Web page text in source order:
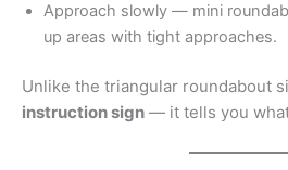
Approach slowly — mini
up areas with tight approaches.
Unlike the triangular roundabout
instruction sign — it tells you